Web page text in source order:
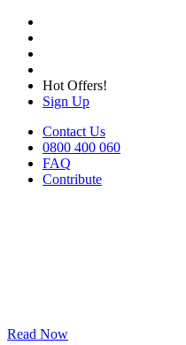
Hot Offers!
Sign Up
Contact Us
0800 400 060
FAQ
Contribute
Read Now